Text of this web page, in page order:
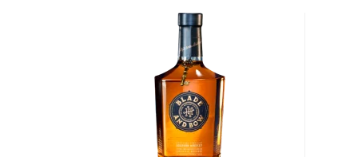
Chocolate Company. While the exact process of
cacao beans remains a closely guarded secret, the
Chocolate Bourbon Whiskey — has hints of
associated with bourbon, but a gentle, chocolaty
beans, which accentuates the flavor of the
and earned Prichard's Double Chocolate Bourbon
points at the 2012 Ultimate Spirits Challenge.